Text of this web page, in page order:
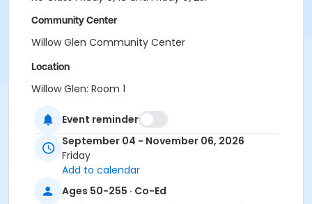
Community Center
Willow Glen Community Center
Location
Willow Glen: Room 1
Instructor
City Of San Jose Staff
Event reminder
September 04 - November 06, 2026
Friday
Add to calendar
Ages 50-255 · Co-Ed